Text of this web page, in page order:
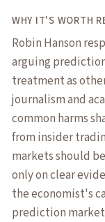
WHY IT'S WORTH
Robin Hanson
arguing
treatment as
journalism and
common harms
from insider
markets should
only on clear
the economist's
prediction